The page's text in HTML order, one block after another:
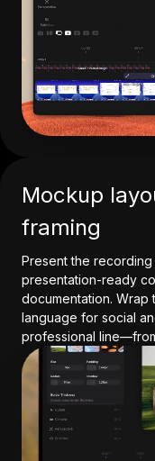
Mockup
framing
Present the
presentation-ready
documentation. Wrap
language for social
professional